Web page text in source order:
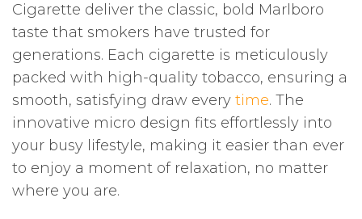
Cigarette deliver the classic, bold Marlboro
taste that smokers have trusted for
generations. Each cigarette is meticulously
packed with high-quality tobacco, ensuring a
smooth, satisfying draw every time. The
innovative micro design fits effortlessly into
your busy lifestyle, making it easier than ever
to enjoy a moment of relaxation, no matter
where you are.